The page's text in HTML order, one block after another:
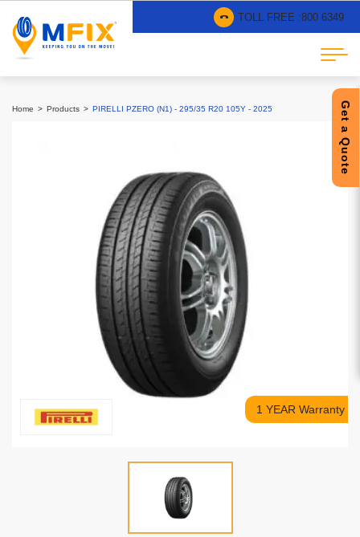
TOLL FREE :800 6349
Get a Quote
Home Products PIRELLI PZERO (N1) - 295/35 R20 105Y - 2025
1 YEAR Warranty